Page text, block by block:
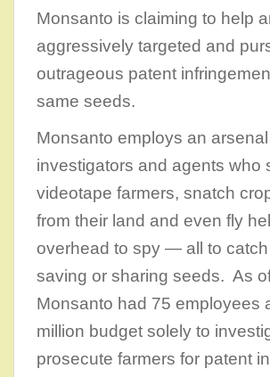
Monsanto is claiming to help
aggressively targeted and
outrageous patent
same seeds.
Monsanto employs an
investigators and agents who
videotape farmers, snatch
from their land and even fly
overhead to spy — all to catch
saving or sharing seeds. As
Monsanto had 75 employees
million budget solely to
prosecute farmers for patent